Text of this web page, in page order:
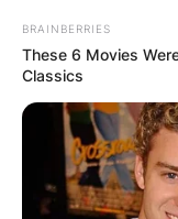
BRAINBERRIES
These 6 Movies
Classics